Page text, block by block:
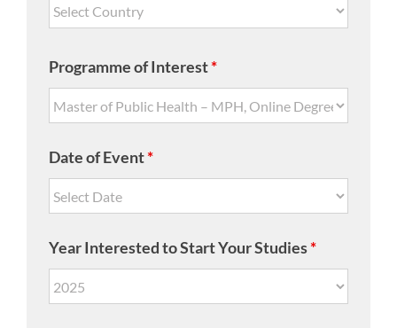
Programme of Interest*
Date of Event*
Year Interested to Start Your Studies*